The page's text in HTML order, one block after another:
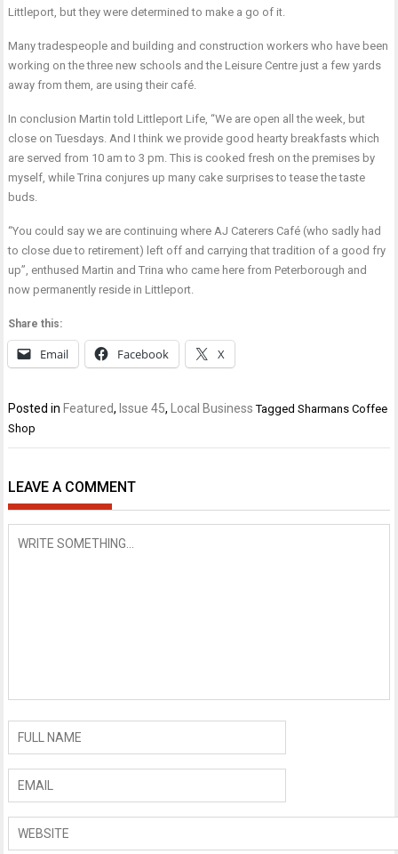
Littleport, but they were determined to make a go of it.
Many tradespeople and building and construction workers who have been
working on the three new schools and the Leisure Centre just a few yards
away from them, are using their café.
In conclusion Martin told Littleport Life, “We are open all the week, but
close on Tuesdays. And I think we provide good hearty breakfasts which
are served from 10 am to 3 pm. This is cooked fresh on the premises by
myself, while Trina conjures up many cake surprises to tease the taste
buds.
“You could say we are continuing where AJ Caterers Café (who sadly had
to close due to retirement) left off and carrying that tradition of a good fry
up”, enthused Martin and Trina who came here from Peterborough and
now permanently reside in Littleport.
Share this:
Email Facebook X
Posted in Featured, Issue 45, Local Business TaggedSharmans Coffee
Shop
LEAVE A COMMENT